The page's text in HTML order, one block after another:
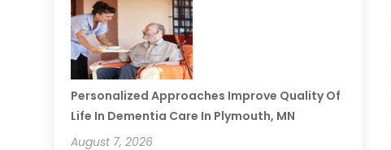
Personalized Approaches Improve Quality Of
Life In Dementia Care In Plymouth, MN
August 7, 2026